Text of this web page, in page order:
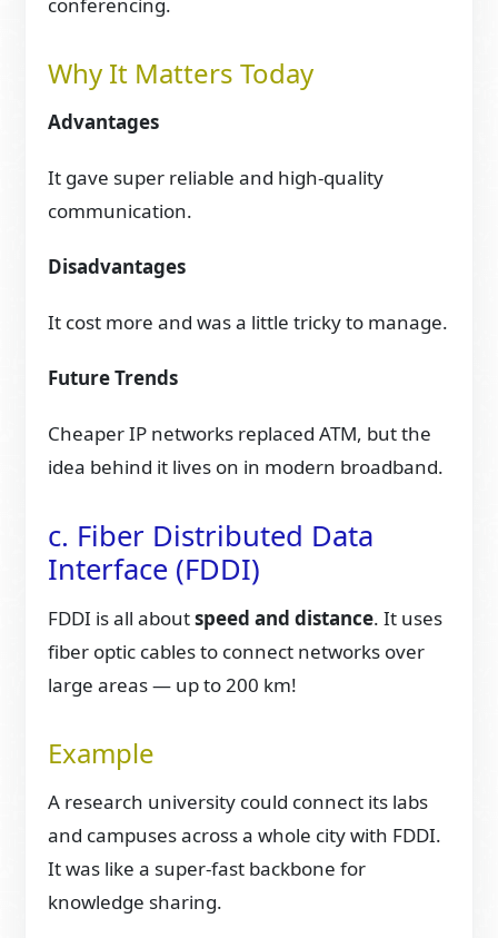
conferencing.
Why It Matters Today
Advantages
It gave super reliable and high-quality
communication.
Disadvantages
It cost more and was a little tricky to manage.
Future Trends
Cheaper IP networks replaced ATM, but the
idea behind it lives on in modern broadband.
c. Fiber Distributed Data
Interface (FDDI)
FDDI is all aboutspeed and distance. It uses
fiber optic cables to connect networks over
large areas — up to 200 km!
Example
A research university could connect its labs
and campuses across a whole city with FDDI.
It was like a super-fast backbone for
knowledge sharing.